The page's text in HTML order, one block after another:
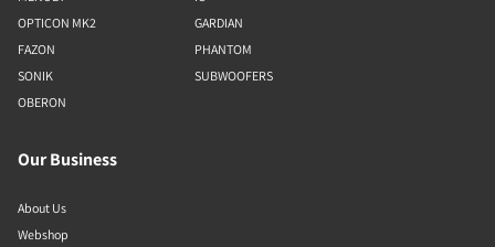
OPTICON MK2
FAZON
SONIK
OBERON
GARDIAN
PHANTOM
SUBWOOFERS
Our Business
About Us
Webshop